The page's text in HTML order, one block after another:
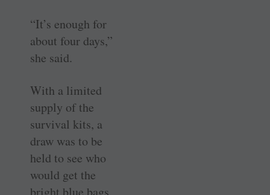
“It’s enough for
about four days,”
she said.
With a limited
supply of the
survival kits, a
draw was to be
held to see who
would get the
bright blue bags